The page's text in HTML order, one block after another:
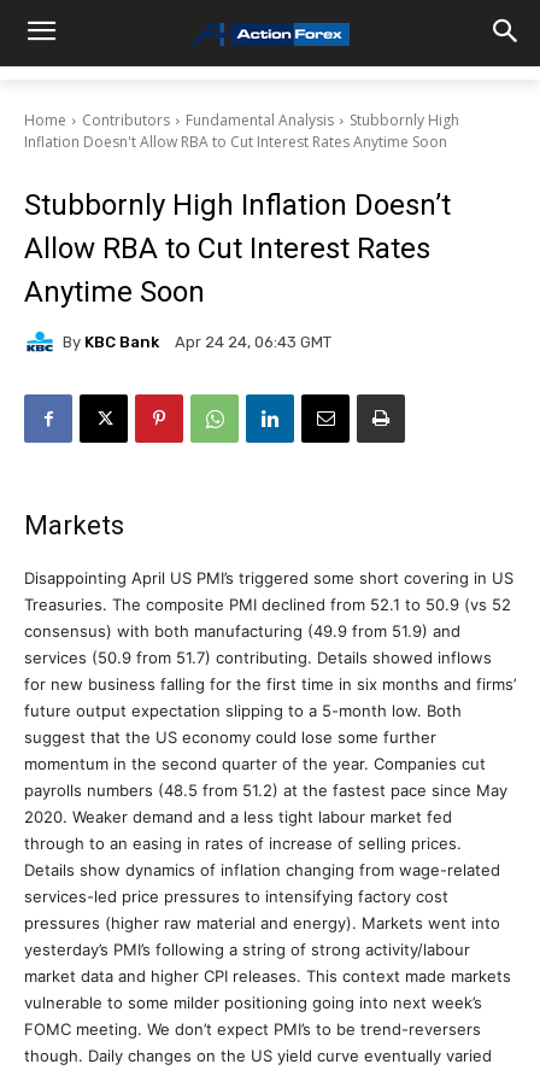
Home Contributors Fundamental Analysis
Stubbornly High
Inflation Doesn't Allow RBA to Cut Interest Rates Anytime Soon
Stubbornly High Inflation Doesn’t
Allow RBA to Cut Interest Rates
Anytime Soon
By KBC Bank Apr 24 24, 06:43 GMT
Markets
Disappointing April US PMI’s triggered some short covering in US
Treasuries. The composite PMI declined from 52.1 to 50.9 (vs 52
consensus) with both manufacturing (49.9 from 51.9) and
services (50.9 from 51.7) contributing. Details showed inflows
for new business falling for the first time in six months and firms’
future output expectation slipping to a 5-month low. Both
suggest that the US economy could lose some further
momentum in the second quarter of the year. Companies cut
payrolls numbers (48.5 from 51.2) at the fastest pace since May
2020. Weaker demand and a less tight labour market fed
through to an easing in rates of increase of selling prices.
Details show dynamics of inflation changing from wage-related
services-led price pressures to intensifying factory cost
pressures (higher raw material and energy). Markets went into
yesterday’s PMI’s following a string of strong activity/labour
market data and higher CPI releases. This context made markets
vulnerable to some milder positioning going into next week’s
FOMC meeting. We don’t expect PMI’s to be trend-reversers
though. Daily changes on the US yield curve eventually varied